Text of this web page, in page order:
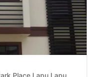
Place Lapu Lapu